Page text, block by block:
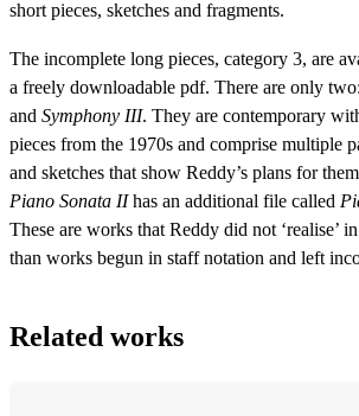
short pieces, sketches and fragments.
The incomplete long pieces, category 3, are
a freely downloadable pdf. There are only two:
and Symphony III. They are contemporary
pieces from the 1970s and comprise multiple
and sketches that show Reddy’s plans for
Piano Sonata IIhas an additional file called
These are works that Reddy did not ‘realise’
than works begun in staff notation and left
Related works